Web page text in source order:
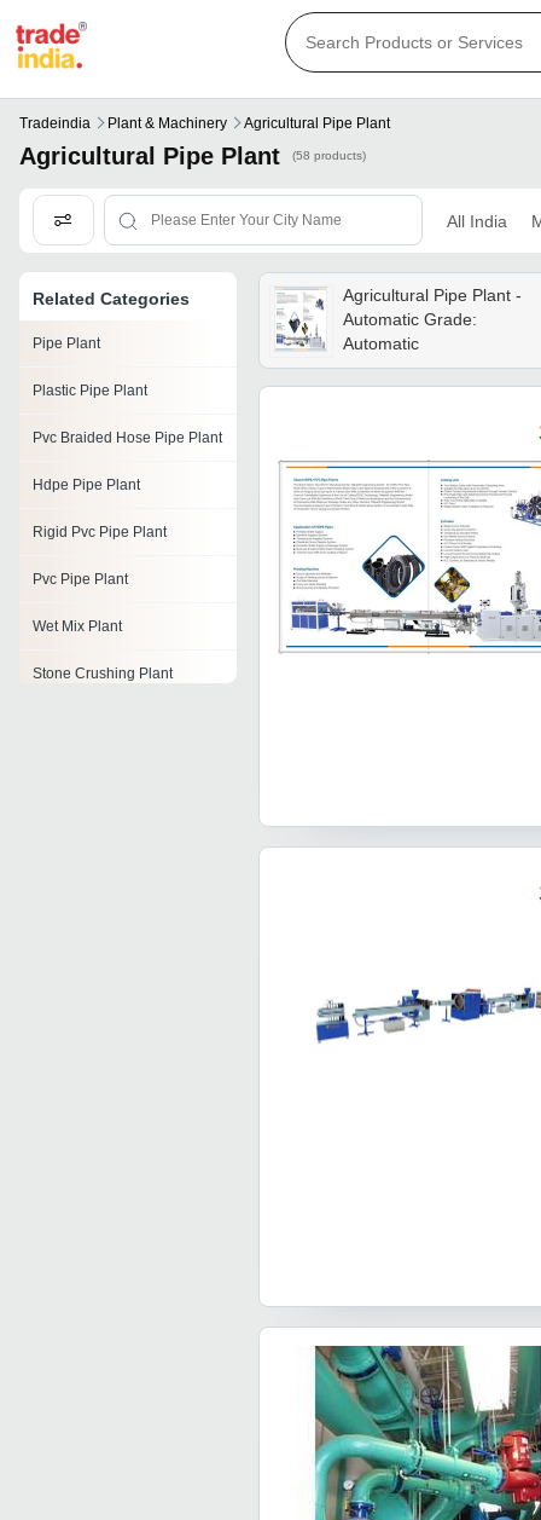
Tradeindia Plant & Machinery Agricultural Pipe Plant
Agricultural Pipe Plant (58 products)
All India
Related Categories
Pipe Plant
Plastic Pipe Plant
Pvc Braided Hose Pipe Plant
Hdpe Pipe Plant
Rigid Pvc Pipe Plant
Pvc Pipe Plant
Wet Mix Plant
Stone Crushing Plant
Agricultural Pipe Plant -
Automatic Grade:
Automatic